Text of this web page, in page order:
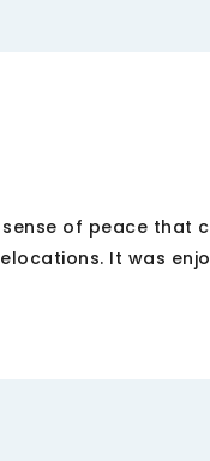
of peace that
It was